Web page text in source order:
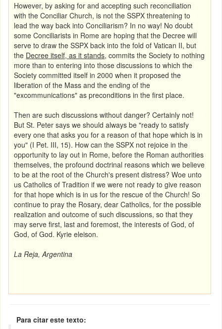
However, by asking for and accepting such reconciliation
with theConciliar Church, is not the SSPX threatening to
lead the way back into Conciliarism? In no way! No doubt
some Conciliarists in Rome are hoping that the Decree will
serve to draw the SSPX back into the fold of Vatican II, but
the Decree itself, as it stands, commits the Society to nothing
more than to entering into those discussions to which the
Society committed itself in 2000 when it proposed the
liberation of the Mass and the ending of the
"excommunications" as preconditions in the first place.
Then are such discussions without danger? Certainly not!
But St. Peter says we should always be "ready to satisfy
every one that asks you for a reason of that hope which is in
you" (I Pet. III, 15). How can the SSPX not rejoice in the
opportunity to lay out in Rome, before the Roman authorities
themselves, the profound doctrinal reasons which we believe
to be at the root of the Church's present distress? Woe unto
us Catholics of Tradition if we were not ready to give reason
for that hope which is in us for the rescue of the Church! So
continue to pray the Rosary, dear Catholics, for the possible
realization and outcome of such discussions, so that they
may serve first, last and foremost, the interests of God, of
God, of God. Kyrie eleison.
La Reja, Argentina
Para citar este texto: